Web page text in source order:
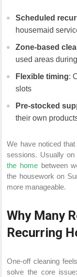
Scheduled
housemaid
Zone-based
used areas
Flexible timing:
slots
Pre-stocked
their own
We have noticed
sessions. Usually
the home between
the housework on
more manageable.
Why Many
Recurring
One-off cleaning
solve the core